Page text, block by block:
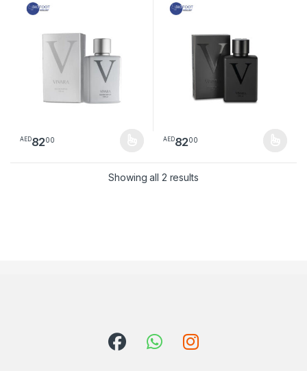
AED8200
This product has multiple variants. The options may be chosen
AED8200
This product has multiple
Showing all 2 resultsSorted by latest